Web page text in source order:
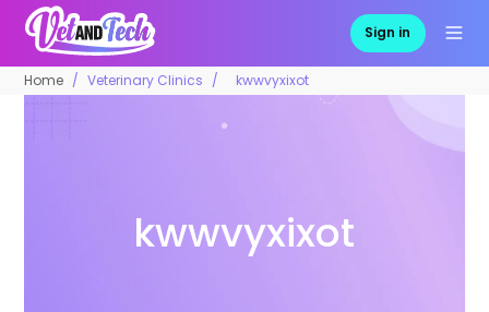
Sign in
Home Veterinary Clinics kwwvyxixot
kwwvyxixot